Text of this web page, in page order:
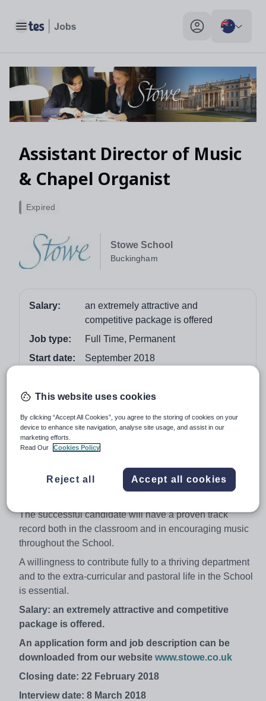
Toggle main menu My profile toggle
Assistant Director of Music
& Chapel Organist
Stowe School
Buckingham
Expired
Salary:
an extremely attractive and
competitive package is offered
Job type:
Full Time, Permanent
Start date:
September 2018
Job overview
This is an outstanding opportunity for a highly qualified,
passionate and experienced musician to assist and
support the Director of Music in a very strong and
popular department housed in the recently opened
The successful candidate will have a proven track
record both in the classroom and in encouraging music
throughout the School.
A willingness to contribute fully to a thriving department
and to the extra-curricular and pastoral life in the School
is essential.
Salary: an extremely attractive and competitive
package is offered.
An application form and job description can be
downloaded from our website www.stowe.co.uk
Closing date: 22 February 2018
Interview date: 8 March 2018
This website uses cookies
By clicking “Accept All Cookies”, you agree to the storing of cookies on your
device to enhance site navigation, analyse site usage, and assist in our
marketing efforts.
Read Our
Cookies Policy
Reject all Accept all cookies